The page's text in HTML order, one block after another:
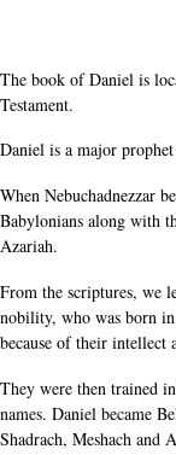
The book of Daniel is
Testament.
Daniel is a major
When Nebuchadnezzar
Babylonians along with
Azariah.
From the scriptures, we
nobility, who was born
because of their intellect
They were then trained
names. Daniel became
Shadrach, Meshach and